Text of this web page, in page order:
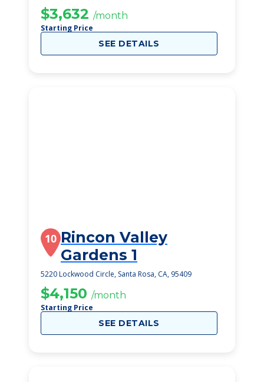
$3,632 /month
Starting Price
SEE DETAILS
10 Rincon Valley
Gardens 1
5220 Lockwood Circle, Santa Rosa, CA, 95409
$4,150 /month
Starting Price
SEE DETAILS